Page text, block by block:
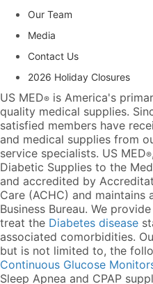
Our Team
Media
Contact Us
2026 Holiday Closures
US MED® is America's
quality medical supplies.
satisfied members have
and medical supplies from
service specialists. US MED®
Diabetic Supplies to the
and accredited by
Care (ACHC) and
Business Bureau. We
treat the Diabetes disease
associated comorbidities.
but is not limited to, the
Continuous Glucose
Sleep Apnea and CPAP